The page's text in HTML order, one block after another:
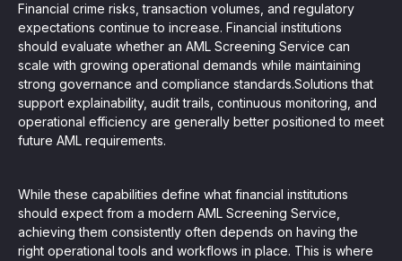
Financial crime risks, transaction volumes, and regulatory
expectations continue to increase. Financial institutions
should evaluate whether an AML Screening Service can
scale with growing operational demands while maintaining
strong governance and compliance standards.Solutions that
support explainability, audit trails, continuous monitoring, and
operational efficiency are generally better positioned to meet
future AML requirements.
While these capabilities define what financial institutions
should expect from a modern AML Screening Service,
achieving them consistently often depends on having the
right operational tools and workflows in place. This is where